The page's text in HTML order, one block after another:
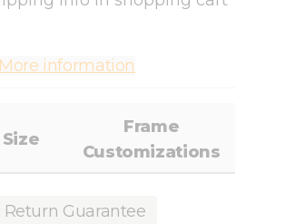
More information
Frame
Customizations
Return Guarantee